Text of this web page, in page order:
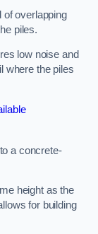
of overlapping
piles.
low noise and
where the piles
a concrete-
height as the
for building